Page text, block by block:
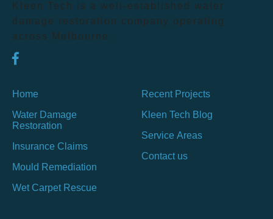
Kleen Tech is a well-established water
damage restoration company operating
across Melbourne.
Home
Water Damage
Restoration
Insurance Claims
Mould Remediation
Wet Carpet Rescue
Recent Projects
Kleen Tech Blog
Service Areas
Contact us